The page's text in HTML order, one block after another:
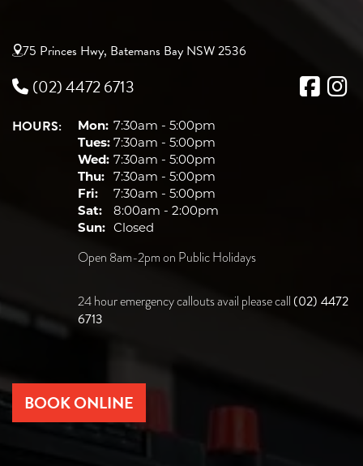
75 Princes Hwy, Batemans Bay NSW 2536
(02) 4472 6713
HOURS: Mon: 7:30am - 5:00pm
Tues: 7:30am - 5:00pm
Wed: 7:30am - 5:00pm
Thu: 7:30am - 5:00pm
Fri:
7:30am - 5:00pm
Sat:
8:00am - 2:00pm
Sun: Closed
Open 8am-2pm on Public Holidays
24 hour emergency callouts avail please call (02) 4472
6713
BOOK ONLINE